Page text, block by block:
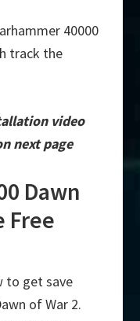
40000
track the
video
next page
Dawn
Free
to get save
of War 2.